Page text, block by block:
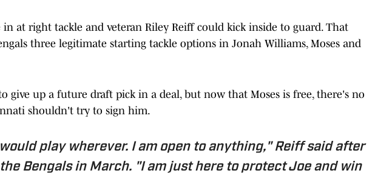
in at right tackle and veteran Riley Reiff could kick inside to guard. That
three legitimate starting tackle options in Jonah Williams, Moses and
give up a future draft pick in a deal, but now that Moses is free, there's no
shouldn't try to sign him.
play wherever. I am open to anything,"Reiff said after
Bengals in March. "I am just here to protect Joe and win